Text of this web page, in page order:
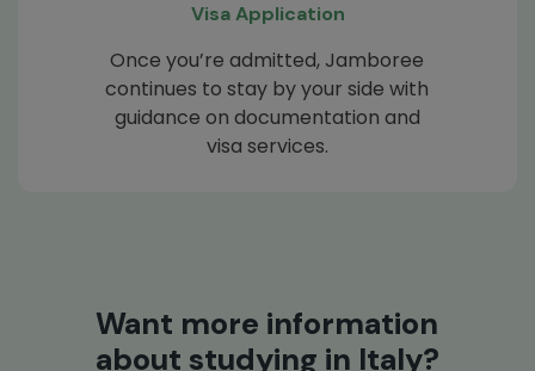
Visa Application
Once you’re admitted, Jamboree
continues to stay by your side with
guidance on documentation and
visa services.
Want more information
about studying in Italy?